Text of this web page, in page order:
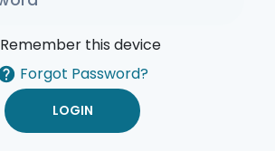
Remember this device
Forgot Password?